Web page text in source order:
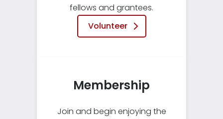
fellows and grantees.
Volunteer
Join and begin enjoying the
Membership